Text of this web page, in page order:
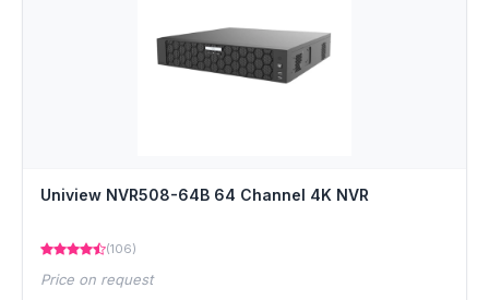
Uniview NVR508-64B 64 Channel 4K NVR
(106)
Price on request